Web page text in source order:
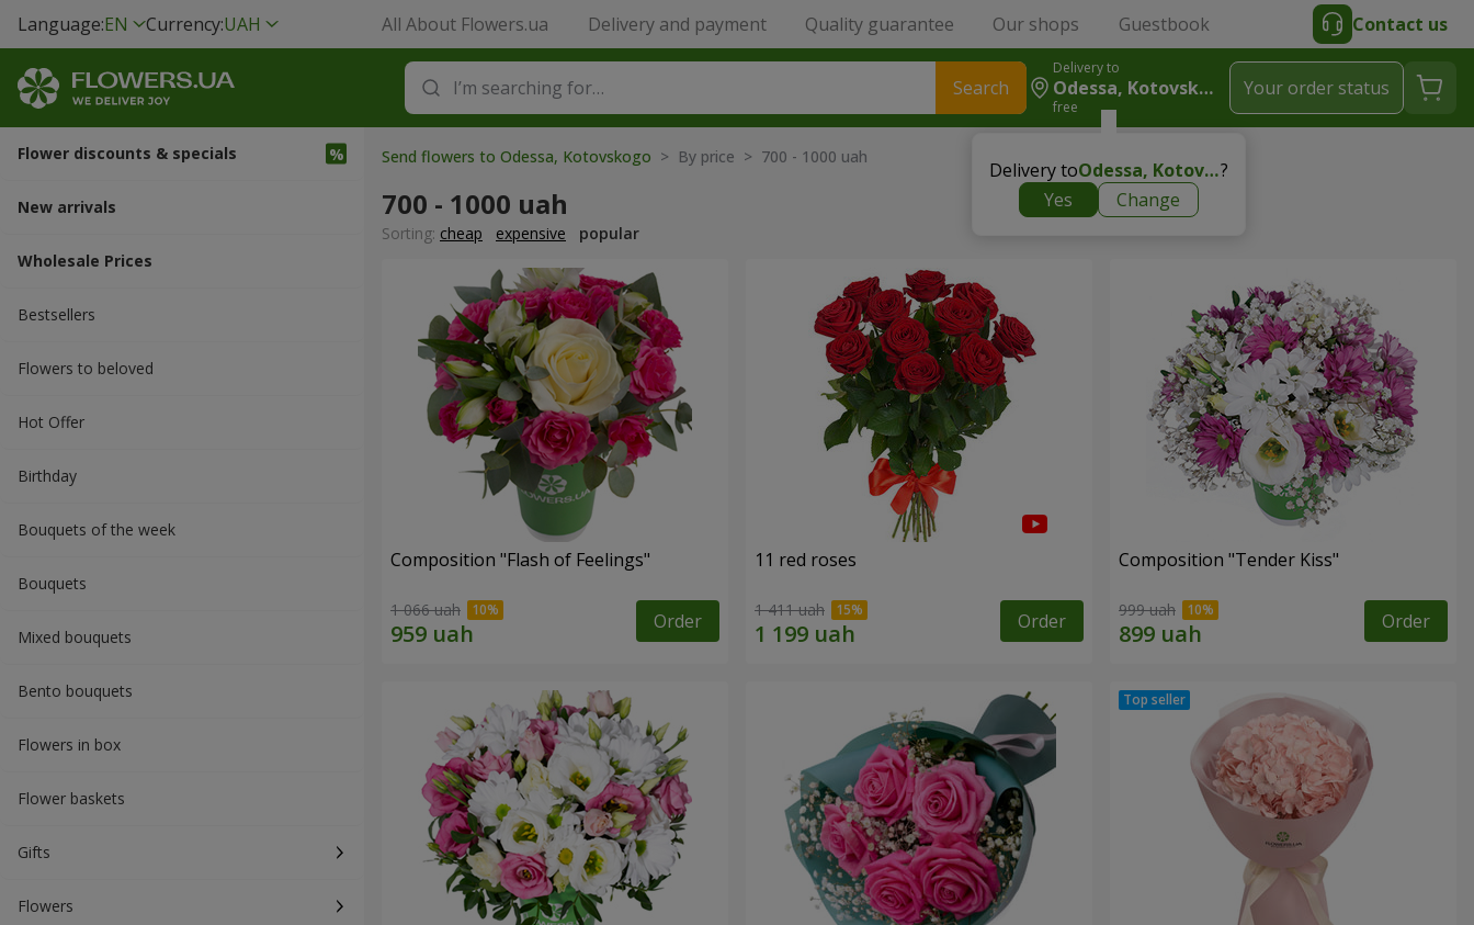
Language:EN Currency:UAH All About Flowers.ua Delivery and payment Quality guarantee Our shops Guestbook Contact us
Search
Delivery to
Odessa, Kotovskogo
free
Delivery to Odessa, Kotovskogo?
Yes
Change
Your order status
Flower discounts & specials
New arrivals
Wholesale Prices
Bestsellers
Flowers to beloved
Hot Offer
Вirthday
Bouquets of the week
Bouquets
Mixed bouquets
Bento bouquets
Flowers in box
Flower baskets
Gifts
Flowers
Send flowers to Odessa, Kotovskogo > By price > 700 - 1000 uah
700 - 1000 uah
Sorting: cheap expensive popular
Composition "Flash of Feelings"
1 066 uah Order
11 red roses
1 411 uah Order
Composition "Tender Kiss"
999 uah Order